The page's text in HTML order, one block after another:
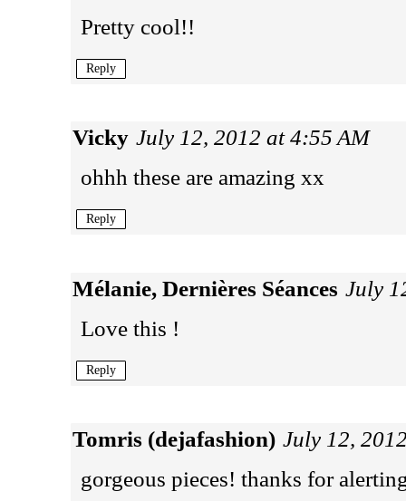
Pretty cool!!
Reply
Vicky July 12, 2012 at 4:55 AM
ohhh these are amazing xx
Reply
Mélanie, Dernières Séances July
Love this !
Reply
Tomris (dejafashion) July 12,
gorgeous pieces! thanks for